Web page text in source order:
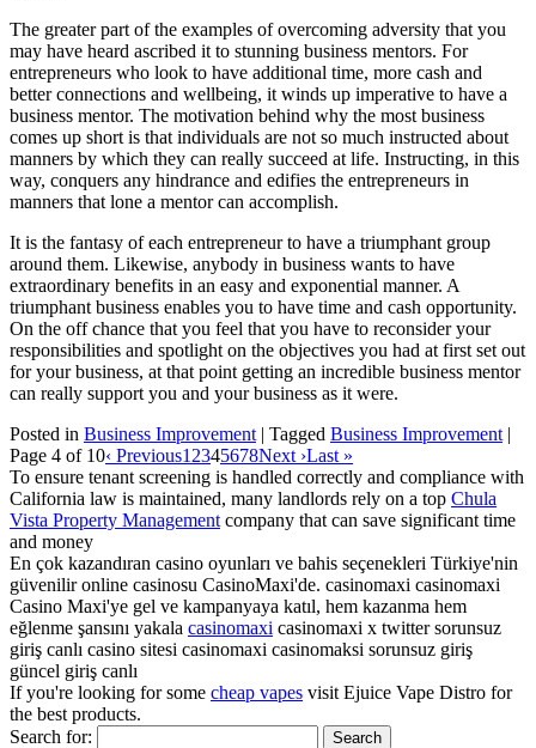
The greater part of the examples of overcoming adversity that you
may have heard ascribed it to stunning business mentors. For
entrepreneurs who look to have additional time, more cash and
better connections and wellbeing, it winds up imperative to have a
business mentor. The motivation behind why the most business
comes up short is that individuals are not so much instructed about
manners by which they can really succeed at life. Instructing, in this
way, conquers any hindrance and edifies the entrepreneurs in
manners that lone a mentor can accomplish.
It is the fantasy of each entrepreneur to have a triumphant group
around them. Likewise, anybody in business wants to have
extraordinary benefits in an easy and exponential manner. A
triumphant business enables you to have time and cash opportunity.
On the off chance that you feel that you have to reconsider your
responsibilities and spotlight on the objectives you had at first set out
for your business, at that point getting an incredible business mentor
can really support you and your business as it were.
Posted in Business Improvement | Tagged Business Improvement |
Page 4 of 10‹ Previous1 2345678Next ›Last »
To ensure tenant screening is handled correctly and compliance with
California law is maintained, many landlords rely on a top Chula
Vista Property Management company that can save significant time
and money
En çok kazandıran casino oyunları ve bahis seçenekleri Türkiye'nin
güvenilir online casinosu CasinoMaxi'de. casinomaxi casinomaxi
Casino Maxi'ye gel ve kampanyaya katıl, hem kazanma hem
eğlenme şansını yakala casinomaxi casinomaxi x twitter sorunsuz
giriş canlı casino sitesi casinomaxi casinomaksi sorunsuz giriş
güncel giriş canlı
If you're looking for some cheap vapes visit Ejuice Vape Distro for
the best products.
Search for: